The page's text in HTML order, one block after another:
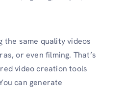
the same quality videos
or even filming. That’s
video creation tools
can generate